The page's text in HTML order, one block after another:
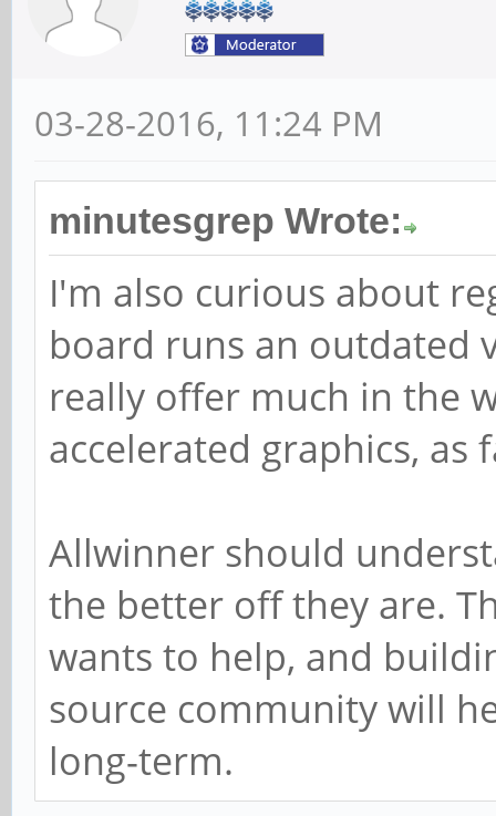
03-28-2016, 11:24 PM
minutesgrep Wrote:
I'm also curious about
board runs an outdated
really offer much in the
accelerated graphics, as
Allwinner should
the better off they are.
wants to help, and
source community will
long-term.